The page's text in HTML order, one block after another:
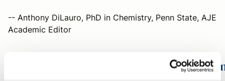
-- Anthony DiLauro, PhD in Chemistry, Penn State, AJE
Academic Editor
2018 Nobel Prize in Physiology or